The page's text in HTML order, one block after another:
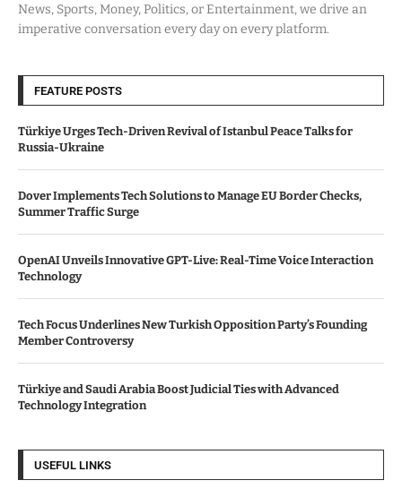
News, Sports, Money, Politics, or Entertainment, we drive an
imperative conversation every day on every platform.
FEATURE POSTS
Türkiye Urges Tech-Driven Revival of Istanbul Peace Talks for
Russia-Ukraine
Dover Implements Tech Solutions to Manage EU Border Checks,
Summer Traffic Surge
OpenAI Unveils Innovative GPT-Live: Real-Time Voice Interaction
Technology
Tech Focus Underlines New Turkish Opposition Party’s Founding
Member Controversy
Türkiye and Saudi Arabia Boost Judicial Ties with Advanced
Technology Integration
USEFUL LINKS